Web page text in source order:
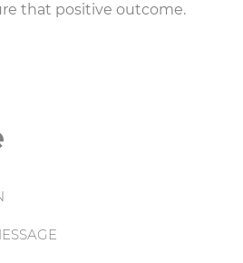
that positive outcome.